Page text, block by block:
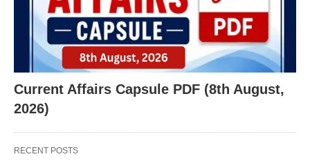
Current Affairs Capsule PDF (8th August,
2026)
RECENT POSTS